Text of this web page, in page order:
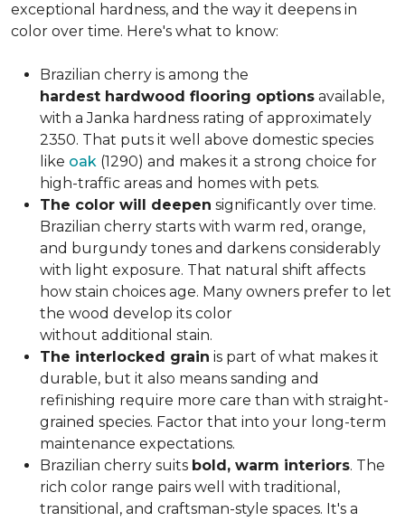
exceptional hardness, and the way it deepens in
color over time. Here's what to know:
Brazilian cherry is among the
hardest hardwood flooring options available,
with a Janka hardness rating of approximately
2350. That puts it well above domestic species
like oak (1290) and makes it a strong choice for
high-traffic areas and homes with pets.
The color will deepen significantly over time.
Brazilian cherry starts with warm red, orange,
and burgundy tones and darkens considerably
with light exposure. That natural shift affects
how stain choices age. Many owners prefer to let
the wood develop its color
without additional stain.
The interlocked grain is part of what makes it
durable, but it also means sanding and
refinishing require more care than with straight-
grained species. Factor that into your long-term
maintenance expectations.
Brazilian cherry suits bold, warm interiors. The
rich color range pairs well with traditional,
transitional, and craftsman-style spaces. It's a